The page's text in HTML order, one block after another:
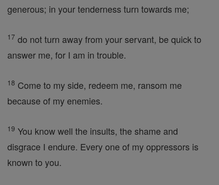
generous; in your tenderness turn towards me;
17 do not turn away from your servant, be quick to
answer me, for I am in trouble.
18 Come to my side, redeem me, ransom me
because of my enemies.
19 You know well the insults, the shame and
disgrace I endure. Every one of my oppressors is
known to you.